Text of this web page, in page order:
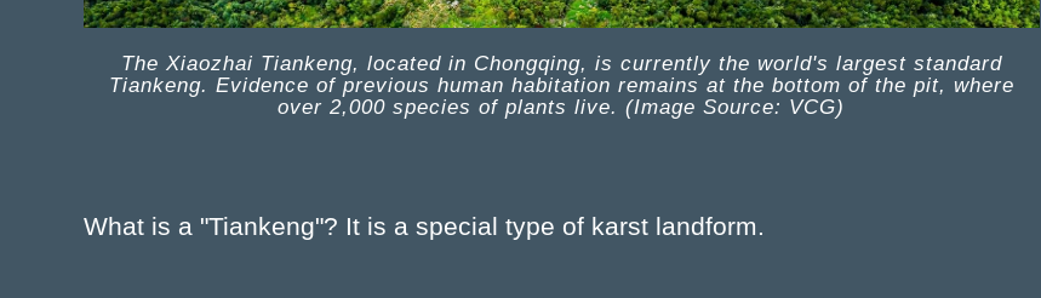
The Xiaozhai Tiankeng, located in Chongqing, is currently the world's largest standard
Tiankeng. Evidence of previous human habitation remains at the bottom of the pit, where
over 2,000 species of plants live. (Image Source: VCG)
What is a "Tiankeng"? It is a special type of karst landform.